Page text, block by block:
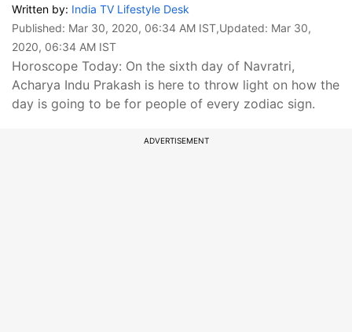
Written by: India TV Lifestyle Desk
Published: Mar 30, 2020, 06:34 AM IST,Updated: Mar 30,
2020, 06:34 AM IST
Horoscope Today: On the sixth day of Navratri,
Acharya Indu Prakash is here to throw light on how the
day is going to be for people of every zodiac sign.
ADVERTISEMENT